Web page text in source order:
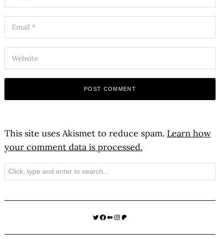
This site uses Akismet to reduce spam. Learn how
your comment data is processed.
Search
Twitter
Facebook
Medium
Instagram
Patreon